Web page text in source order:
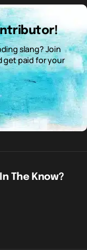
slang? Join
get paid for your
The Know?